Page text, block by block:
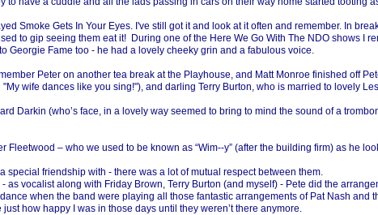
Smoke Gets In Your Eyes. I've still got it and look at it often and remember. In
to gip seeing them eat it! During one of the Here We Go With The NDO shows I
Georgie Fame too - he had a lovely cheeky grin and a fabulous voice.
Peter on another tea break at the Playhouse, and Matt Monroe finished off
wife dances like you sing!"), and darling Terry Burton, who is married to lovely
Darkin (who’s face, in a lovely way seemed to bring to mind the sound of a
Fleetwood – who we used to be known as “Wim--y” (after the building firm) as he
special friendship with - there was a lot of mutual respect between them.
- as vocalist along with Friday Brown, Terry Burton (and myself) - Pete did the
when the band were playing all those fantastic arrangements of Pat Nash and
just how happy I was in those days until they weren’t there anymore.